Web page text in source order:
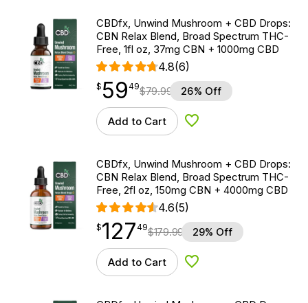
CBDfx, Unwind Mushroom + CBD Drops:
CBN Relax Blend, Broad Spectrum THC-
Free, 1fl oz, 37mg CBN + 1000mg CBD
4.8(6)
$59.49
$ 59
point 49$79.99 26% Off
Add to Cart Add to Wishlist
CBDfx, Unwind Mushroom + CBD Drops:
CBN Relax Blend, Broad Spectrum THC-
Free, 2fl oz, 150mg CBN + 4000mg CBD
4.6(5)
$127.49
$127
point 49$179.99 29% Off
Add to Cart Add to Wishlist